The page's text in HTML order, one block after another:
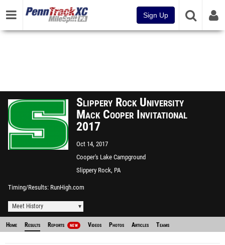
Sign Up
Slippery Rock University
Mack Cooper Invitational
2017
Oct 14, 2017
Cooper's Lake Campground
Slippery Rock, PA
Timing/Results RunHigh.com
Meet History
Home Results Reports NEW Videos Photos Articles Teams